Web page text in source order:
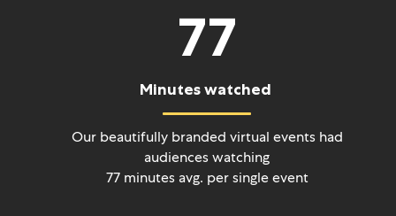
77
Minutes watched
Our beautifully branded virtual events had
audiences watching
77 minutes avg. per single event